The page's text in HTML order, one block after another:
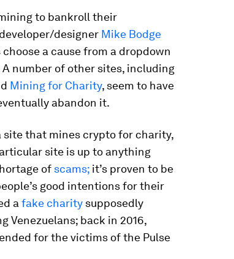
to bankroll their
designer Mike Bodge
a cause from a dropdown
number of other sites, including
Mining for Charity, seem to have
abandon it.
site that mines crypto for charity,
site is up to anything
of scams; it’s proven to be
good intentions for their
a fake charity supposedly
Venezuelans; back in 2016,
for the victims of the Pulse